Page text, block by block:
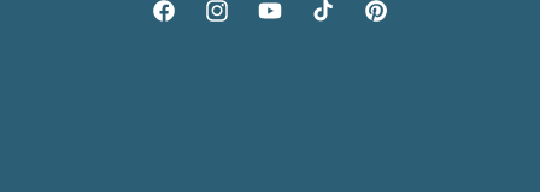
FacebookInstagramYouTubeTikTok Pinterest